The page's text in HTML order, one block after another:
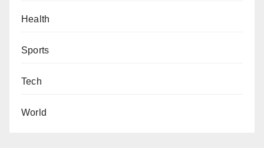
Health
Sports
Tech
World